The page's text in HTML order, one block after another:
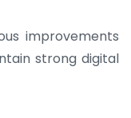
improvements
strong digital